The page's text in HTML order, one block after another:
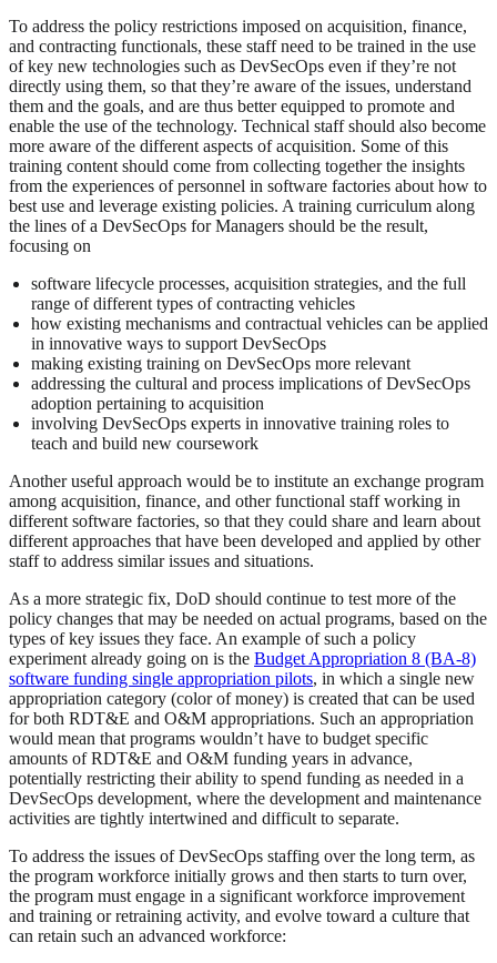
To address the policy restrictions imposed on acquisition, finance,
and contracting functionals, these staff need to be trained in the use
of key new technologies such as DevSecOps even if they’re not
directly using them, so that they’re aware of the issues, understand
them and the goals, and are thus better equipped to promote and
enable the use of the technology. Technical staff should also become
more aware of the different aspects of acquisition. Some of this
training content should come from collecting together the insights
from the experiences of personnel in software factories about how to
best use and leverage existing policies. A training curriculum along
the lines of a DevSecOps for Managers should be the result,
focusing on
software lifecycle processes, acquisition strategies, and the full
range of different types of contracting vehicles
how existing mechanisms and contractual vehicles can be applied
in innovative ways to support DevSecOps
making existing training on DevSecOps more relevant
addressing the cultural and process implications of DevSecOps
adoption pertaining to acquisition
involving DevSecOps experts in innovative training roles to
teach and build new coursework
Another useful approach would be to institute an exchange program
among acquisition, finance, and other functional staff working in
different software factories, so that they could share and learn about
different approaches that have been developed and applied by other
staff to address similar issues and situations.
As a more strategic fix, DoD should continue to test more of the
policy changes that may be needed on actual programs, based on the
types of key issues they face. An example of such a policy
experiment already going on is the Budget Appropriation 8 (BA-8)
software funding single appropriation pilots, in which a single new
appropriation category (color of money) is created that can be used
for both RDT&E and O&M appropriations. Such an appropriation
would mean that programs wouldn’t have to budget specific
amounts of RDT&E and O&M funding years in advance,
potentially restricting their ability to spend funding as needed in a
DevSecOps development, where the development and maintenance
activities are tightly intertwined and difficult to separate.
To address the issues of DevSecOps staffing over the long term, as
the program workforce initially grows and then starts to turn over,
the program must engage in a significant workforce improvement
and training or retraining activity, and evolve toward a culture that
can retain such an advanced workforce: